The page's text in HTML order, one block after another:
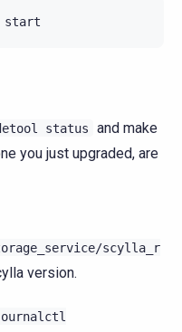
status
and make
you just upgraded, are
scylla_r
version.